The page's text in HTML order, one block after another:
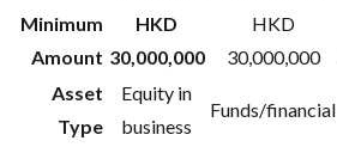
Minimum
Amount
HKD
30,000,000
HKD
30,000,000
Asset
Type
Equity in
business
Funds/financial